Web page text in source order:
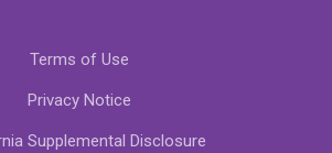
Terms of Use
Privacy Notice
Supplemental Disclosure